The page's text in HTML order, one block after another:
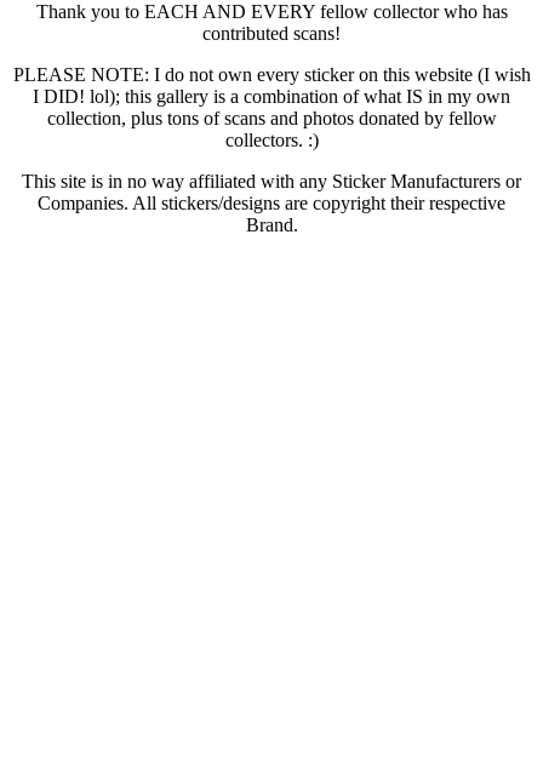
Thank you to EACH AND EVERY fellow collector who has
contributed scans!
PLEASE NOTE: I do not own every sticker on this website (I wish
I DID! lol); this gallery is a combination of what IS in my own
collection, plus tons of scans and photos donated by fellow
collectors. :)
This site is in no way affiliated with any Sticker Manufacturers or
Companies. All stickers/designs are copyright their respective
Brand.